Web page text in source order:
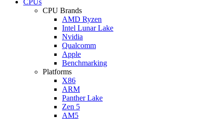
CPU Brands
AMD Ryzen
Intel Lunar Lake
Nvidia
Qualcomm
Apple
Benchmarking
Platforms
X86
ARM
Panther Lake
Zen 5
AM5